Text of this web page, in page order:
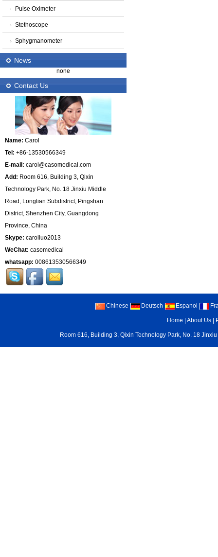
Pulse Oximeter
Stethoscope
Sphygmanometer
News
none
Contact Us
Name: Carol
Tel: +86-13530566349
E-mail: carol@casomedical.com
Add: Room 616, Building 3, Qixin
Technology Park, No. 18 Jinxiu Middle
Road, Longtian Subdistrict, Pingshan
District, Shenzhen City, Guangdong
Province, China
Skype: carolluo2013
WeChat: casomedical
whatsapp: 008613530566349
Chinese Deutsch Espanol
Home |About Us
Room 616, Building 3, Qixin Technology Park, No. 18